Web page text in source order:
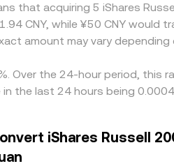
that acquiring 5 iShares
CNY, while ¥50 CNY would
amount may vary
Over the 24-hour period, this
the last 24 hours being
iShares Russell